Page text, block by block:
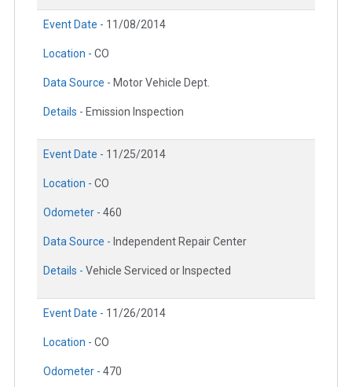
Event Date - 11/08/2014
Location - CO
Data Source - Motor Vehicle Dept.
Details - Emission Inspection
Event Date - 11/25/2014
Location - CO
Odometer - 460
Data Source - Independent Repair Center
Details - Vehicle Serviced or Inspected
Event Date - 11/26/2014
Location - CO
Odometer - 470